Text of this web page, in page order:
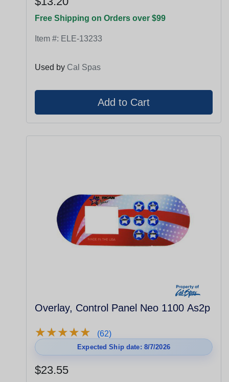
Free Shipping on Orders over $99
Item #: ELE-13233
Used by Cal Spas
Overlay, Control Panel Neo 1100 As2p
★★★★★
★★★★★ (62)
Expected Ship date: 8/7/2026
$23.55